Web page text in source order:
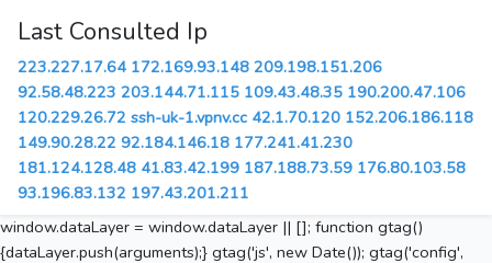
Last Consulted Ip
223.227.17.64 172.169.93.148 209.198.151.206
92.58.48.223 203.144.71.115 109.43.48.35 190.200.47.106
120.229.26.72 ssh-uk-1.vpnv.cc 42.1.70.120 152.206.186.118
149.90.28.22 92.184.146.18 177.241.41.230
181.124.128.48 41.83.42.199 187.188.73.59 176.80.103.58
93.196.83.132 197.43.201.211
window.dataLayer = window.dataLayer || []; function gtag()
{dataLayer.push(arguments);} gtag('js', new Date()); gtag('config',